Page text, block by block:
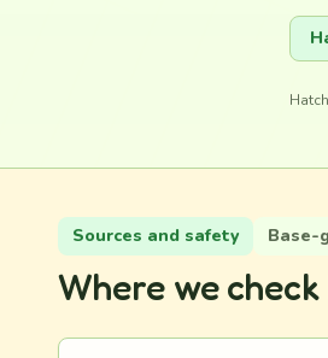
Sources and safety Base-
Where we